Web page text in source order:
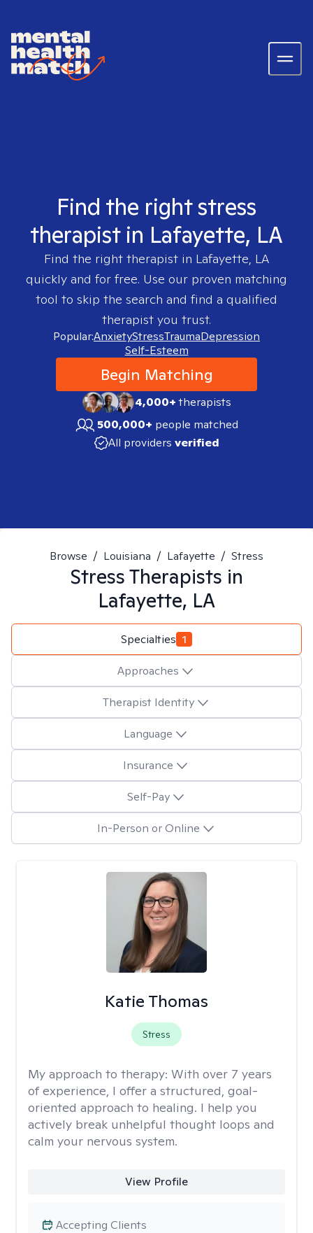
Find the right stress
therapist in Lafayette, LA
Find the right therapist in Lafayette, LA
quickly and for free. Use our proven matching
tool to skip the search and find a qualified
therapist you trust.
Popular:AnxietyStressTraumaDepression
Self-Esteem
Begin Matching
4,000+therapists
500,000+ people matched
All providers verified
Browse / Louisiana / Lafayette / Stress
StressTherapists in
Lafayette, LA
Specialties 1
Approaches
Therapist Identity
Language
Insurance
Self-Pay
In-Person or Online
Katie Thomas
Stress
My approach to therapy: With over 7 years
of experience, I offer a structured, goal-
oriented approach to healing. I help you
actively break unhelpful thought loops and
calm your nervous system.
View Profile
Accepting Clients